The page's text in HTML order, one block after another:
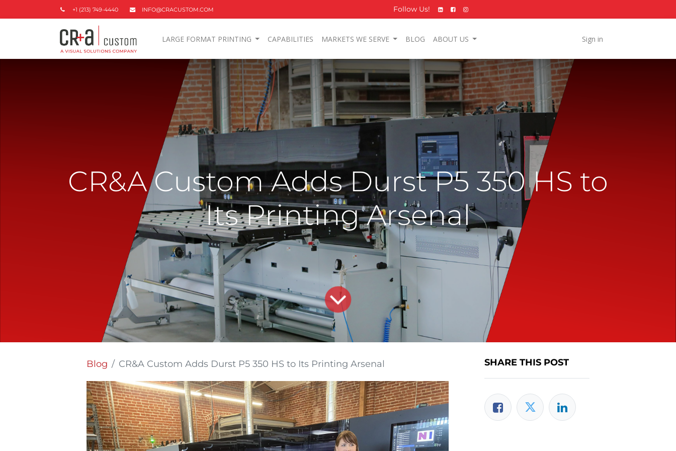
+1 (213) 749-4440 INFO@CRACUSTOM.COM Follow Us!
LARGE FORMAT PRINTING CAPABILITIES MARKETS WE SERVE BLOG ABOUT US Sign in
CR&A Custom Adds Durst P5 350 HS to
Its Printing Arsenal
Blog CR&A Custom Adds Durst P5 350 HS to Its Printing Arsenal SHARE THIS POST